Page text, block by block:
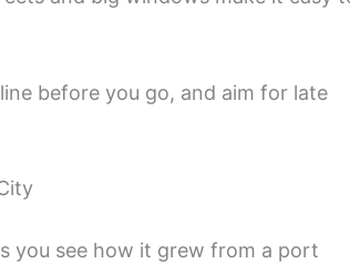
before you go, and aim for late
you see how it grew from a port